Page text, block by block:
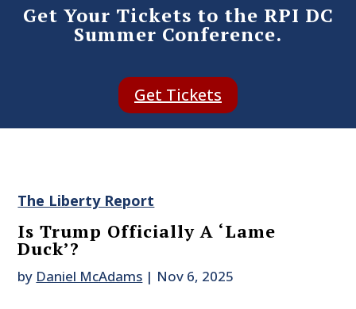
Get Your Tickets to the RPI DC
Summer Conference.
Get Tickets
The Liberty Report
Is Trump Officially A ‘Lame
Duck’?
by Daniel McAdams | Nov 6, 2025